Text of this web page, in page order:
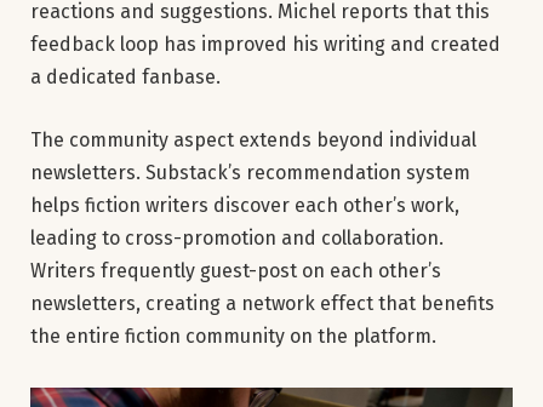
reactions and suggestions. Michel reports that this
feedback loop has improved his writing and created
a dedicated fanbase.
The community aspect extends beyond individual
newsletters. Substack’s recommendation system
helps fiction writers discover each other’s work,
leading to cross-promotion and collaboration.
Writers frequently guest-post on each other’s
newsletters, creating a network effect that benefits
the entire fiction community on the platform.